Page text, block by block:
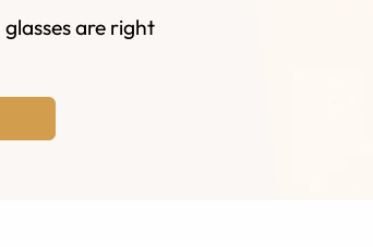
are right